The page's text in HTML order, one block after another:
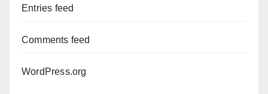
Entries feed
Comments feed
WordPress.org